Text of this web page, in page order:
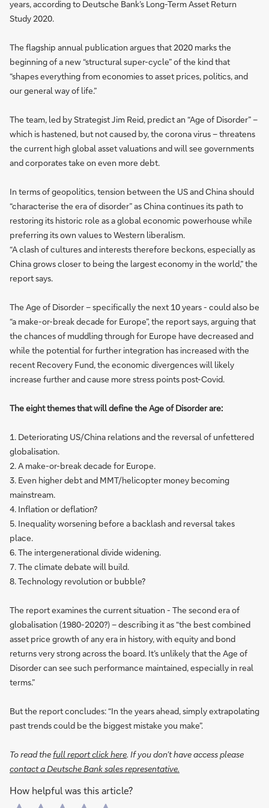
years, according to Deutsche Bank’s Long-Term Asset Return
Study 2020.
The flagship annual publication argues that 2020 marks the
beginning of a new “structural super-cycle” of the kind that
“shapes everything from economies to asset prices, politics, and
our general way of life.”
The team, led by Strategist Jim Reid, predict an “Age of Disorder” –
which is hastened, but not caused by, the corona virus – threatens
the current high global asset valuations and will see governments
and corporates take on even more debt.
In terms of geopolitics, tension between the US and China should
“characterise the era of disorder” as China continues its path to
restoring its historic role as a global economic powerhouse while
preferring its own values to Western liberalism.
“A clash of cultures and interests therefore beckons, especially as
China grows closer to being the largest economy in the world,” the
report says.
The Age of Disorder – specifically the next 10 years - could also be
“a make-or-break decade for Europe”, the report says, arguing that
the chances of muddling through for Europe have decreased and
while the potential for further integration has increased with the
recent Recovery Fund, the economic divergences will likely
increase further and cause more stress points post-Covid.
The eight themes that will define the Age of Disorder are:
1. Deteriorating US/China relations and the reversal of unfettered
globalisation.
2. A make-or-break decade for Europe.
3. Even higher debt and MMT/helicopter money becoming
mainstream.
4. Inflation or deflation?
5. Inequality worsening before a backlash and reversal takes
place.
6. The intergenerational divide widening.
7. The climate debate will build.
8. Technology revolution or bubble?
The report examines the current situation - The second era of
globalisation (1980-2020?) – describing it as “the best combined
asset price growth of any era in history, with equity and bond
returns very strong across the board. It’s unlikely that the Age of
Disorder can see such performance maintained, especially in real
terms.”
But the report concludes: “In the years ahead, simply extrapolating
past trends could be the biggest mistake you make”.
To read thefull report click here. If you don’t have access please
contact a Deutsche Bank sales representative.
How helpful was this article?